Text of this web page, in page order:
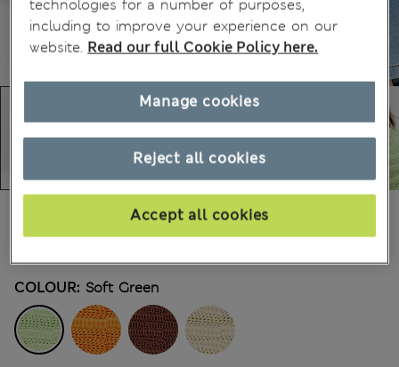
74 Reviews
Marks and Spencer
COLOUR: Soft Green
technologies for a number of purposes,
including to improve your experience on our
website. Read our full Cookie Policy here.
Reject all cookies
Accept all cookies
Manage cookies